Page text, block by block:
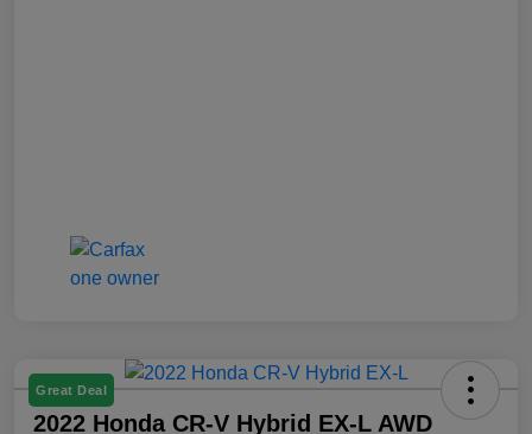
Great Deal
2022 Honda CR-V Hybrid EX-L AWD